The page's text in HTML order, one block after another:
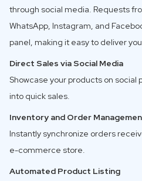
through social media. Requests
WhatsApp, Instagram, and
panel, making it easy to deliver
Direct Sales via Social Media
Showcase your products on
into quick sales.
Inventory and Order
Instantly synchronize orders
e-commerce store.
Automated Product Listing